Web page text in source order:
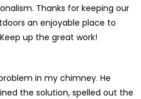
Thanks for keeping our
an enjoyable place to
up the great work!
in my chimney. He
the solution, spelled out the